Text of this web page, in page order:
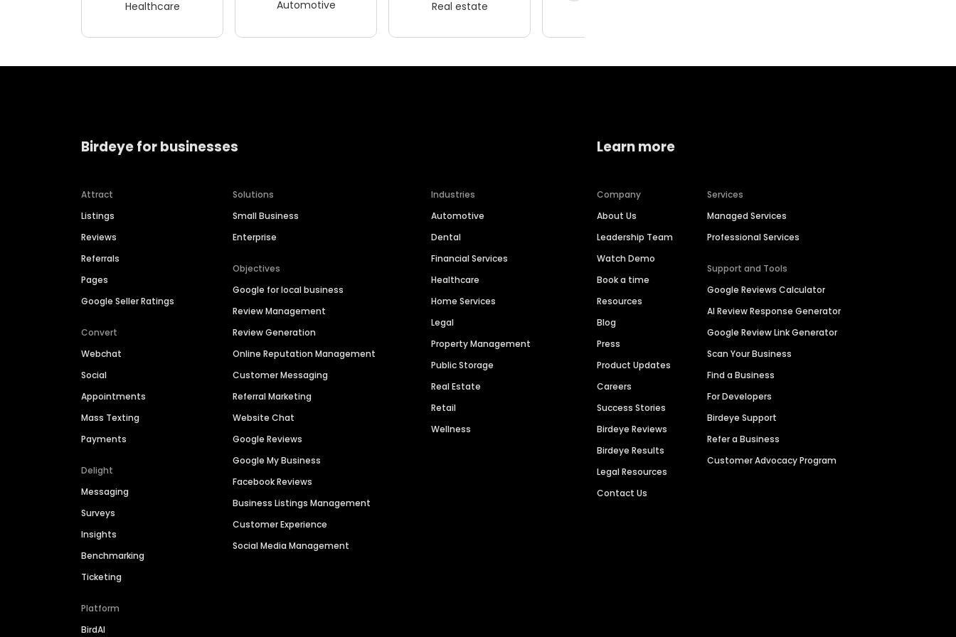
Healthcare Automotive Real estate
Birdeye for businesses
Attract
Listings
Reviews
Referrals
Pages
Google Seller Ratings
Convert
Webchat
Social
Appointments
Mass Texting
Payments
Delight
Messaging
Surveys
Insights
Benchmarking
Ticketing
Platform
BirdAI
Solutions
Small Business
Enterprise
Objectives
Google for local business
Review Management
Review Generation
Online Reputation Management
Customer Messaging
Referral Marketing
Website Chat
Google Reviews
Google My Business
Facebook Reviews
Business Listings Management
Customer Experience
Social Media Management
Industries
Automotive
Dental
Financial Services
Healthcare
Home Services
Legal
Property Management
Public Storage
Real Estate
Retail
Wellness
Learn more
Company
About Us
Leadership Team
Watch Demo
Book a time
Resources
Blog
Press
Product Updates
Careers
Success Stories
Birdeye Reviews
Birdeye Results
Legal Resources
Contact Us
Services
Managed Services
Professional Services
Support and Tools
Google Reviews Calculator
AI Review Response Generator
Google Review Link Generator
Scan Your Business
Find a Business
For Developers
Birdeye Support
Refer a Business
Customer Advocacy Program